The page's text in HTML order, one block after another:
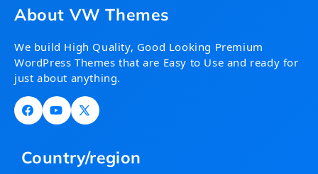
About VW Themes
We build High Quality, Good Looking Premium
WordPress Themes that are Easy to Use and ready for
just about anything.
FacebookYouTube
X
Country/region